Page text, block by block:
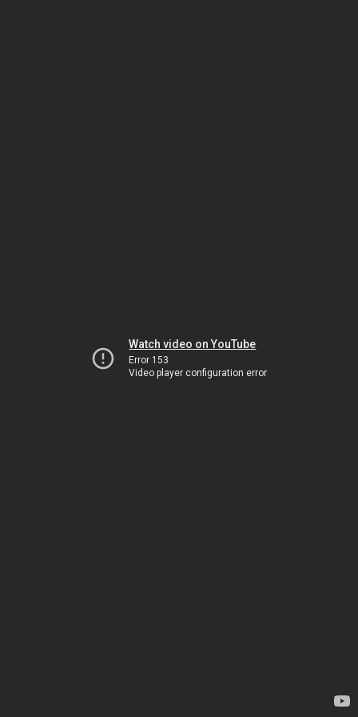
Watch video on YouTube
Error 153
Video player configuration error